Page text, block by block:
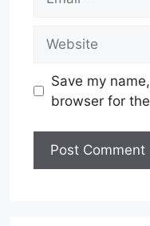
Save my
browser for